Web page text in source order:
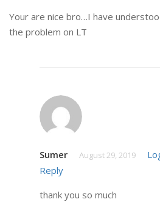
Your are nice bro…I have
the problem on LT
Sumer August 29, 2019
Reply
thank you so much